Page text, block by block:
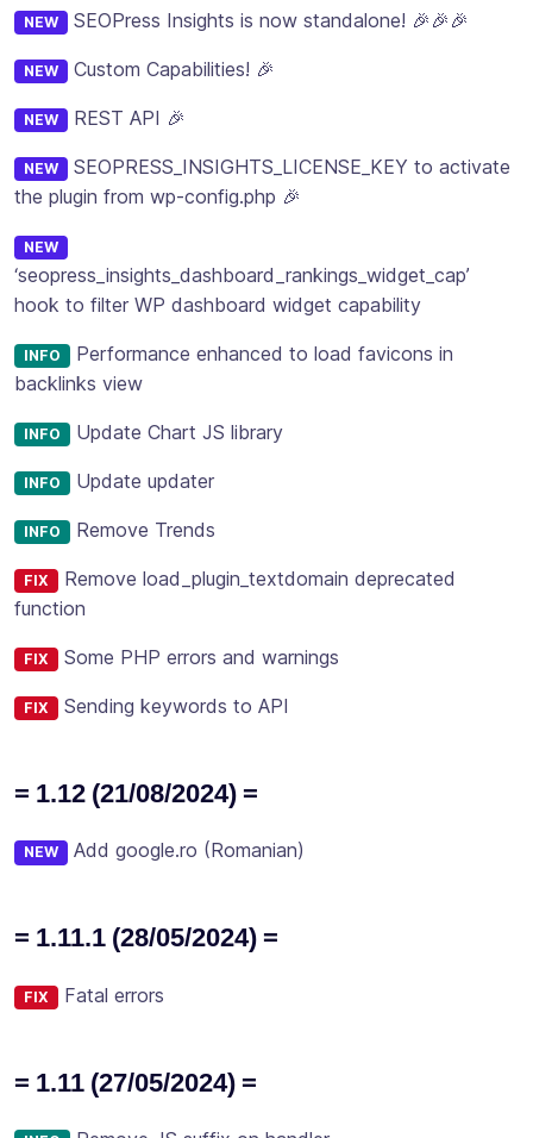
NEW SEOPress Insights is now standalone! 🎉🎉🎉
NEW Custom Capabilities! 🎉
NEW REST API 🎉
NEW SEOPRESS_INSIGHTS_LICENSE_KEY to activate
the plugin from wp-config.php 🎉
NEW
‘seopress_insights_dashboard_rankings_widget_cap’
hook to filter WP dashboard widget capability
INFO Performance enhanced to load favicons in
backlinks view
INFO Update Chart JS library
INFO Update updater
INFO Remove Trends
FIX Remove load_plugin_textdomain deprecated
function
FIX Some PHP errors and warnings
FIX Sending keywords to API
= 1.12 (21/08/2024) =
NEW Add google.ro (Romanian)
= 1.11.1 (28/05/2024) =
FIX Fatal errors
= 1.11 (27/05/2024) =